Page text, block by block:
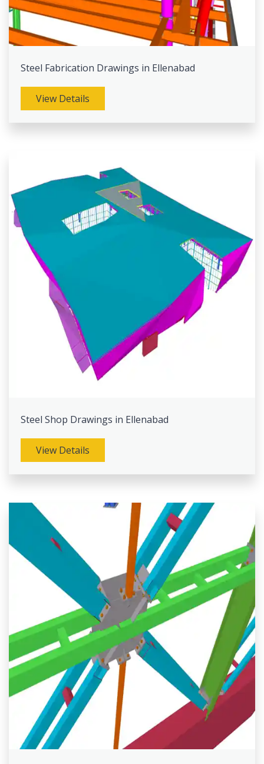
Steel Fabrication Drawings in Ellenabad
View Details
Steel Shop Drawings in Ellenabad
View Details